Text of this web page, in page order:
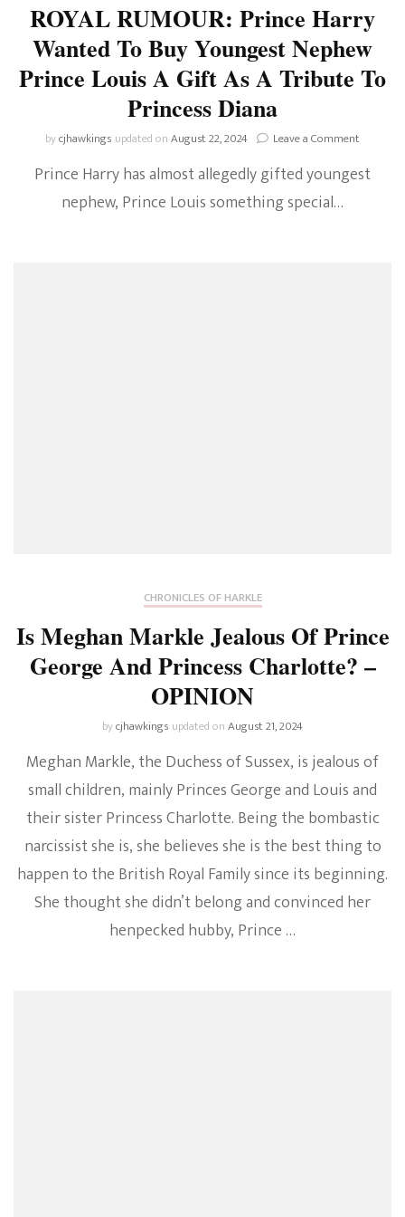
ROYAL RUMOUR: Prince Harry
Wanted To Buy Youngest Nephew
Prince Louis A Gift As A Tribute To
Princess Diana
bycjhawkings updated onAugust 22, 2024 Leave a Comment
Prince Harry has almost allegedly gifted youngest
nephew, Prince Louis something special…
CHRONICLES OF HARKLE
Is Meghan Markle Jealous Of Prince
George And Princess Charlotte? –
OPINION
bycjhawkings updated onAugust 21, 2024
Meghan Markle, the Duchess of Sussex, is jealous of
small children, mainly Princes George and Louis and
their sister Princess Charlotte. Being the bombastic
narcissist she is, she believes she is the best thing to
happen to the British Royal Family since its beginning.
She thought she didn’t belong and convinced her
henpecked hubby, Prince …